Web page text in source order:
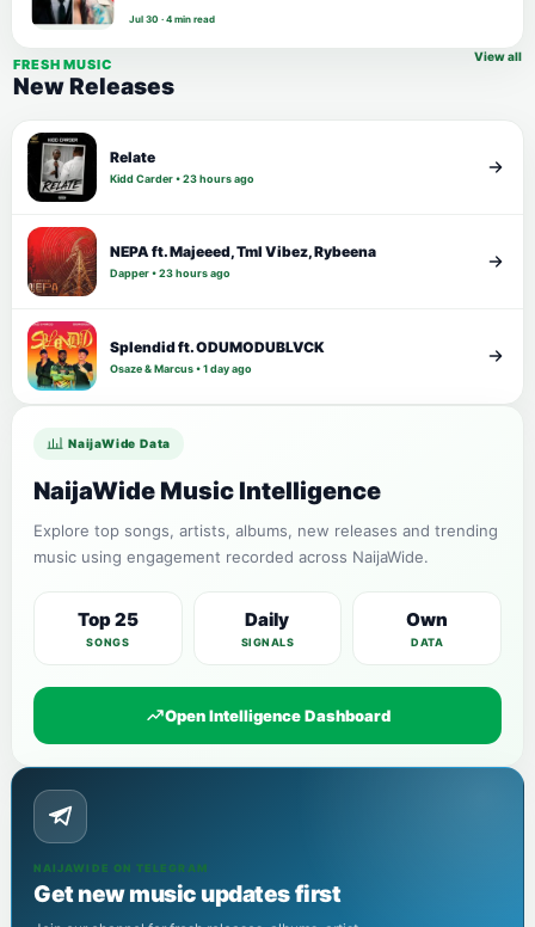
Jul 30 · 4 min read
FRESH MUSIC
New Releases
View all
Relate
Kidd Carder • 23 hours ago
NEPA ft. Majeeed, Tml Vibez, Rybeena
Dapper • 23 hours ago
Splendid ft. ODUMODUBLVCK
Osaze & Marcus • 1 day ago
NaijaWide Data
NaijaWide Music Intelligence
Explore top songs, artists, albums, new releases and trending
music using engagement recorded across NaijaWide.
Top 25
SONGS
Daily
SIGNALS
Own
DATA
Open Intelligence Dashboard
NAIJAWIDE ON TELEGRAM
Get new music updates first